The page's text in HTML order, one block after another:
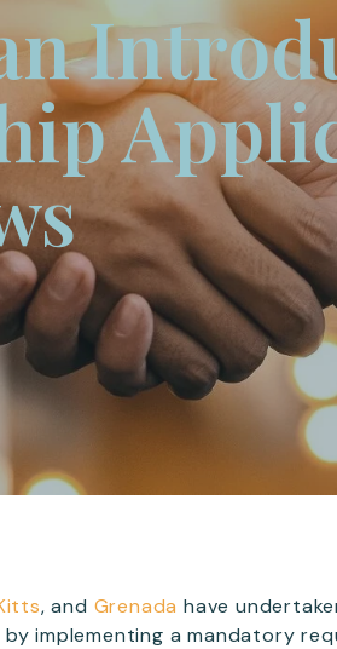
, and Grenada have
implementing a mandatory